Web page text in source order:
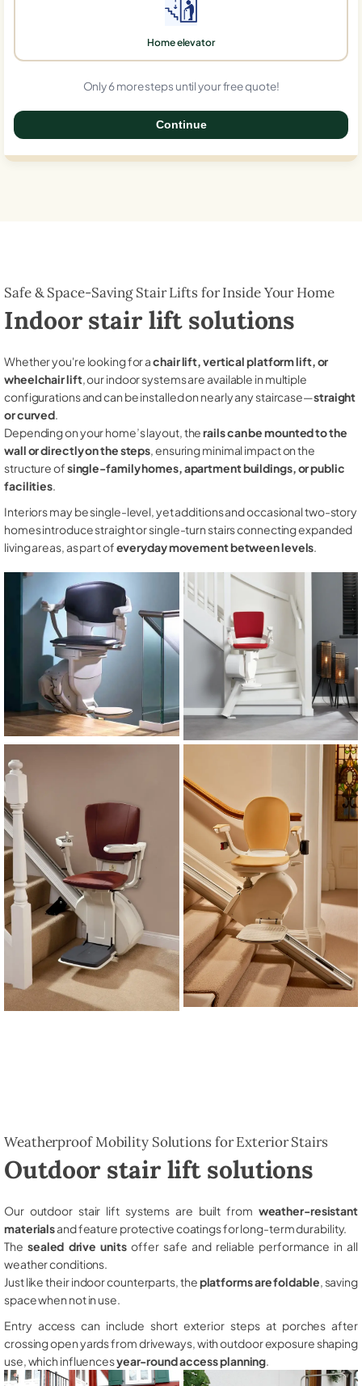
Home elevator
Only 6 more steps until your free quote!
Continue
Safe & Space-Saving Stair Lifts for Inside Your Home
Indoor stair lift solutions
Whether you're looking for achair lift, vertical platform lift, or
wheelchair lift, our indoor systems are available in multiple
configurations and can be installed on nearly any staircase—straight
or curved.
Depending on your home’s layout, therails can be mounted to the
wall or directly on the steps, ensuring minimal impact on the
structure ofsingle-family homes, apartment buildings, or public
facilities.
Interiors may be single-level, yet additions and occasional two-story
homes introduce straight or single-turn stairs connecting expanded
living areas, as part ofeveryday movement between levels.
Weatherproof Mobility Solutions for Exterior Stairs
Outdoor stair lift solutions
Our outdoor stair lift systems are built from weather-resistant
materialsand feature protective coatings for long-term durability.
The sealed drive unitsoffer safe and reliable performance in all
weather conditions.
Just like their indoor counterparts, theplatforms are foldable , saving
space when not in use.
Entry access can include short exterior steps at porches after
crossing open yards from driveways, with outdoor exposure shaping
use, which influencesyear-round access planning